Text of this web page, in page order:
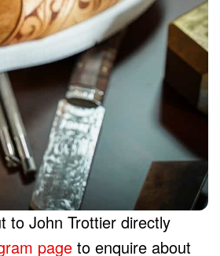
to John Trottier directly
page to enquire about